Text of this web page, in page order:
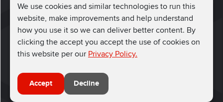
We use cookies and similar technologies to run this
website, make improvements and help understand
how you use it so we can deliver better content. By
clicking the accept you accept the use of cookies on
this website per our Privacy Policy.
Accept Decline
ⓒ 2026, Run for Charity
Connect with us